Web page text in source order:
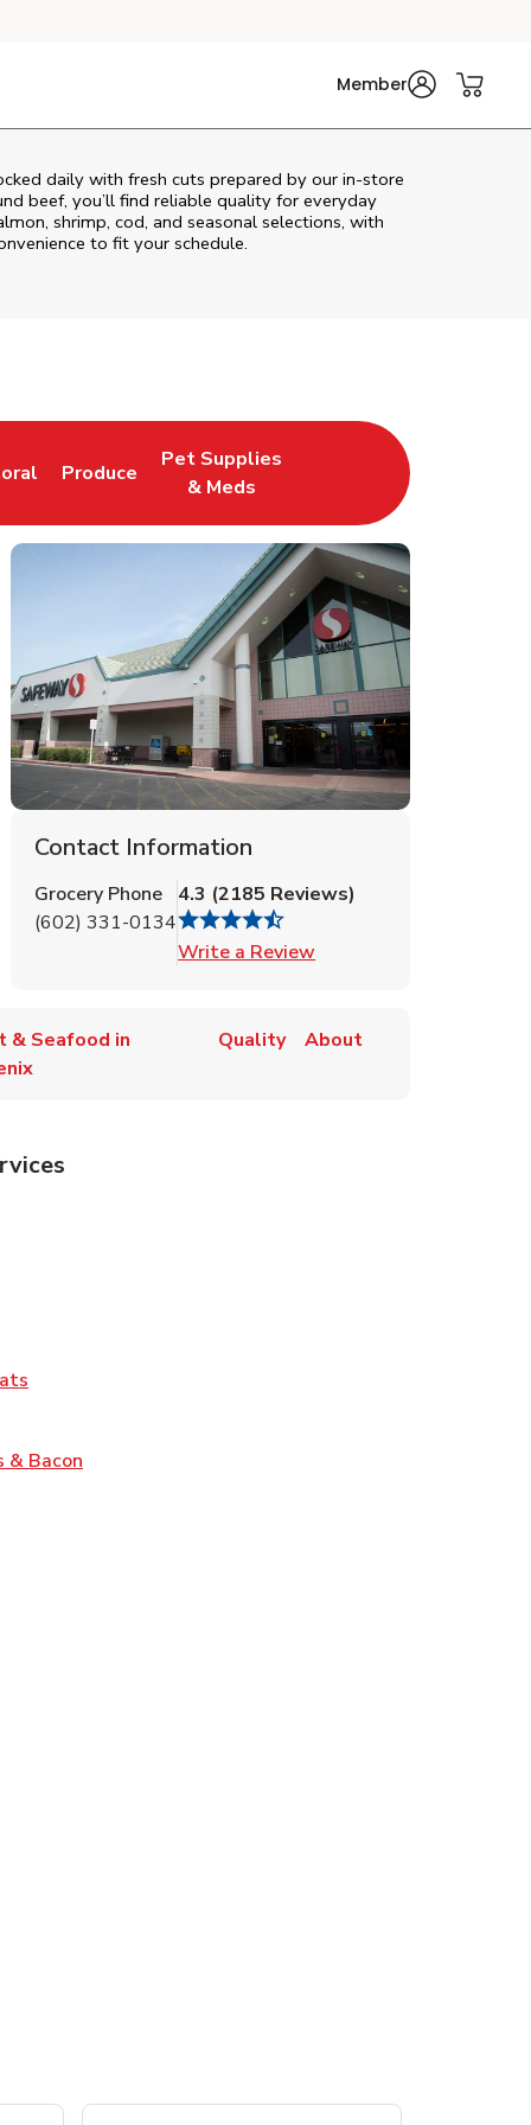
Member
daily with fresh cuts prepared by our in‑store
beef, you’ll find reliable quality for everyday
shrimp, cod, and seasonal selections, with
to fit your schedule.
TabOpens in New Tab
Produce
Link Opens in New Tab
Pet Supplies
& Meds
Link Opens in New Tab
Contact Information
Grocery Phone
(602) 331-0134
4.3 (2185 Reviews)
Write a Review
& Seafood in
Quality About
in New Tab
& Bacon